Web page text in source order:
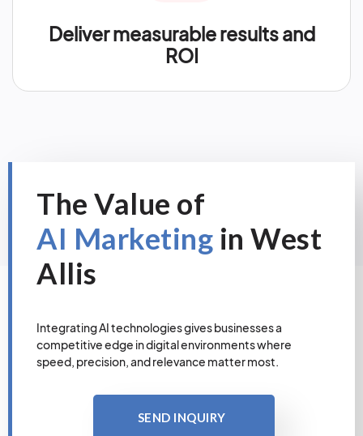
Deliver measurable results and
ROI
The Value of
AI Marketing in West
Allis
Integrating AI technologies gives businesses a
competitive edge in digital environments where
speed, precision, and relevance matter most.
SEND INQUIRY